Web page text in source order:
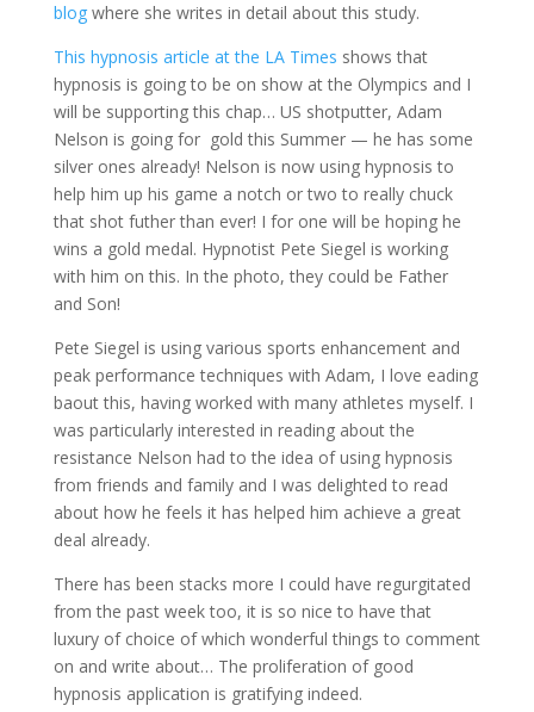
blogwhere she writes in detail about this study.
This hypnosis article at the LA Times shows that
hypnosis is going to be on show at the Olympics and I
will be supporting this chap… US shotputter, Adam
Nelson is going for gold this Summer — he has some
silver ones already! Nelson is now using hypnosis to
help him up his game a notch or two to really chuck
that shot futher than ever! I for one will be hoping he
wins a gold medal. Hypnotist Pete Siegel is working
with him on this. In the photo, they could be Father
and Son!
Pete Siegel is using various sports enhancement and
peak performance techniques with Adam, I love eading
baout this, having worked with many athletes myself. I
was particularly interested in reading about the
resistance Nelson had to the idea of using hypnosis
from friends and family and I was delighted to read
about how he feels it has helped him achieve a great
deal already.
There has been stacks more I could have regurgitated
from the past week too, it is so nice to have that
luxury of choice of which wonderful things to comment
on and write about… The proliferation of good
hypnosis application is gratifying indeed.